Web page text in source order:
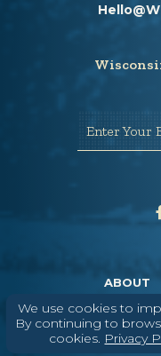
We use cookies to
By continuing to
cookies. Privacy
Enter Your
ABOUT
© 2026DAIRY FARMERS OF